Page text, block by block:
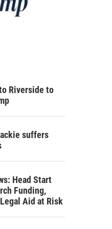
Riverside to
suffers
Head Start
Funding,
Aid at Risk